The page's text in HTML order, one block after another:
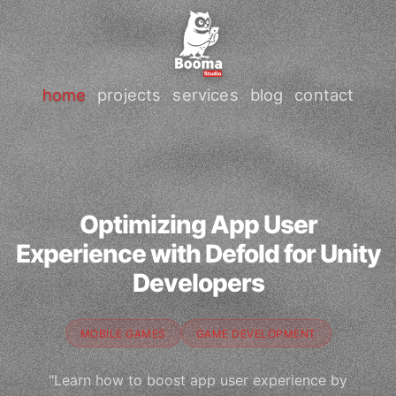
home projects services blog contact
Optimizing App User
Experience with Defold for Unity
Developers
MOBILE GAMES GAME DEVELOPMENT
"Learn how to boost app user experience by